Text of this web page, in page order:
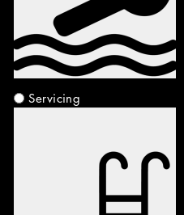
Servicing